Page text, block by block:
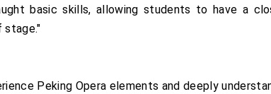
basic skills, allowing students to have a
stage."
Peking Opera elements and deeply